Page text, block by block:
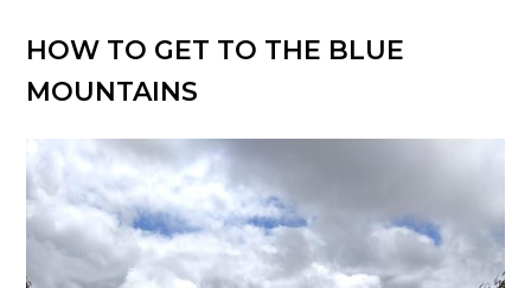
HOW TO GET TO THE BLUE
MOUNTAINS